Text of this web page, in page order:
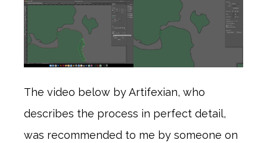
The video below by Artifexian, who
describes the process in perfect detail,
was recommended to me by someone on